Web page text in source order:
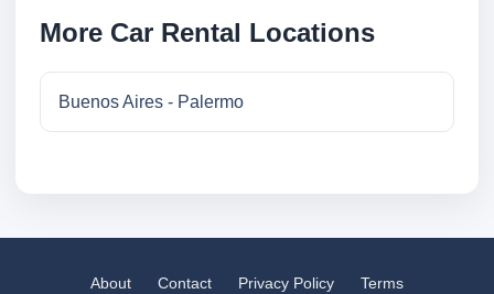
More Car Rental Locations
Buenos Aires - Palermo
About Contact Privacy Policy Terms